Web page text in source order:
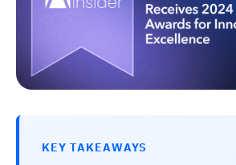
KEY TAKEAWAYS